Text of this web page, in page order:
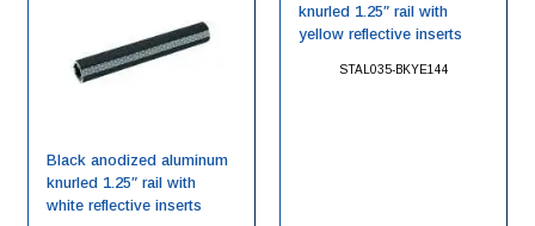
Black anodized aluminum
knurled 1.25″ rail with
white reflective inserts
STAL035-BKYE144
knurled 1.25″ rail with
yellow reflective inserts